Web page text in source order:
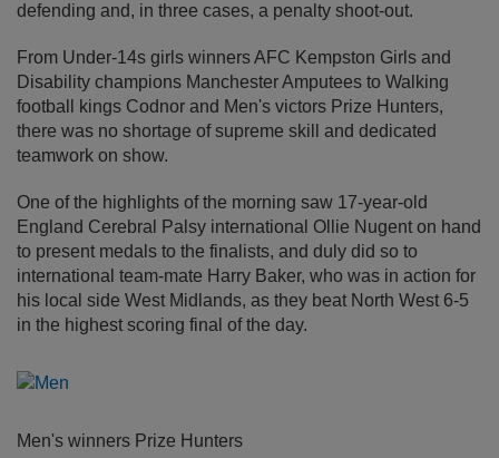
defending and, in three cases, a penalty shoot-out.
From Under-14s girls winners AFC Kempston Girls and
Disability champions Manchester Amputees to Walking
football kings Codnor and Men's victors Prize Hunters,
there was no shortage of supreme skill and dedicated
teamwork on show.
One of the highlights of the morning saw 17-year-old
England Cerebral Palsy international Ollie Nugent on hand
to present medals to the finalists, and duly did so to
international team-mate Harry Baker, who was in action for
his local side West Midlands, as they beat North West 6-5
in the highest scoring final of the day.
Men's winners Prize Hunters